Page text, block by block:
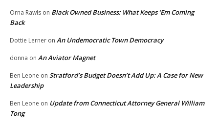
Orna Rawls on Black Owned Business: What Keeps ‘Em Coming
Back
Dottie Lerner on An Undemocratic Town Democracy
donna on An Aviator Magnet
Ben Leone on Stratford’s Budget Doesn’t Add Up: A Case for New
Leadership
Ben Leone on Update from Connecticut Attorney General William
Tong